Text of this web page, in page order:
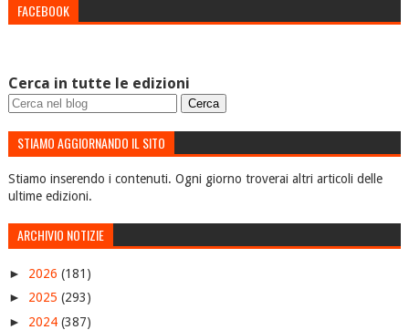
FACEBOOK
Cerca in tutte le edizioni
STIAMO AGGIORNANDO IL SITO
Stiamo inserendo i contenuti. Ogni giorno troverai altri articoli delle
ultime edizioni.
ARCHIVIO NOTIZIE
► 2026 (181)
► 2025 (293)
► 2024 (387)